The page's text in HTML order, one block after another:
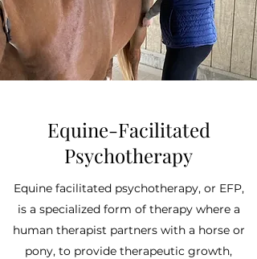
Equine-Facilitated
Psychotherapy
Equine facilitated psychotherapy, or EFP,
is a specialized form of therapy where a
human therapist partners with a horse or
pony, to provide therapeutic growth,